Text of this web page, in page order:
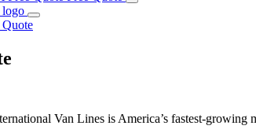
Van Lines is America’s fastest-growing